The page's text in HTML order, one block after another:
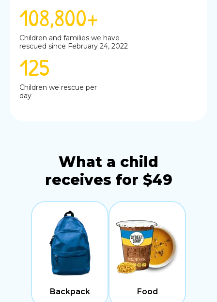
108,800+
Children and families we have
rescued since February 24, 2022
125
Children we rescue per
day
What a child
receives for $49
Backpack Food